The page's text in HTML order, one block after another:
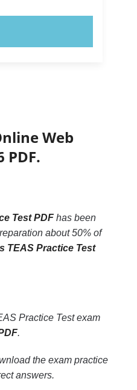
Web
Test PDFhas been
about 50% of
TEAS Practice Test
Practice Test exam
.
the exam practice
answers.